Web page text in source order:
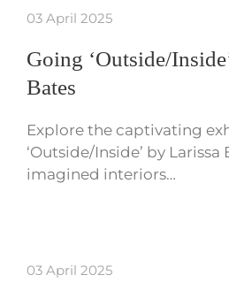
03 April 2025
Going ‘Outside/
Bates
Explore the captivating
‘Outside/Inside’ by
imagined interiors…
03 April 2025